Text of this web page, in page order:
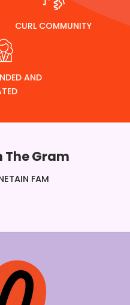
CURL COMMUNITY
AND
The Gram
FAM